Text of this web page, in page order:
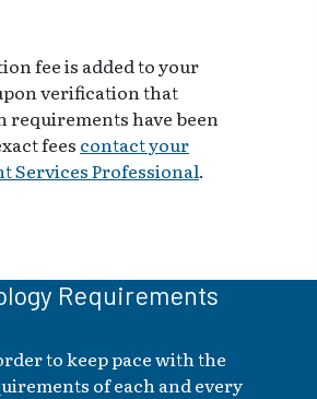
fee is added to your
verification that
requirements have been
fees contact your
Services Professional.
Requirements
to keep pace with the
of each and every